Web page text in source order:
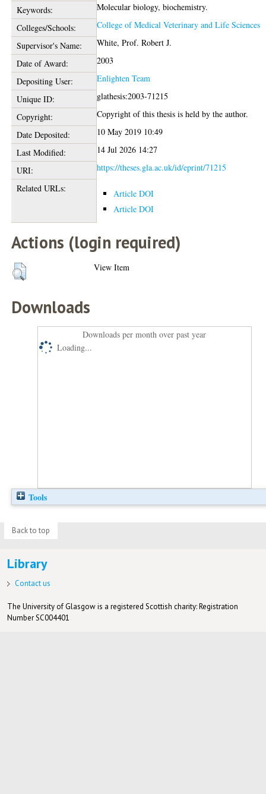
Keywords:
Molecular biology, biochemistry.
Colleges/Schools:
College of Medical Veterinary and Life Sciences
Supervisor's Name:
White, Prof. Robert J.
Date of Award:
2003
Depositing User:
Enlighten Team
Unique ID:
glathesis:2003-71215
Copyright:
Copyright of this thesis is held by the author.
Date Deposited:
10 May 2019 10:49
Last Modified:
14 Jul 2026 14:27
URI:
https://theses.gla.ac.uk/id/eprint/71215
Related URLs:
Article DOI
Article DOI
Actions (login required)
View Item
Downloads
Downloads per month over past year
Loading...
Tools
Back to top
Library
Contact us
The University of Glasgow is a registered Scottish charity: Registration
Number SC004401